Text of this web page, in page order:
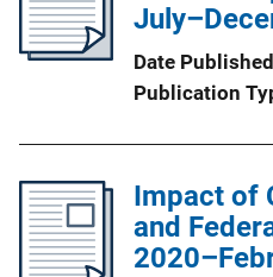
Date Published
Publication
Impact of
and